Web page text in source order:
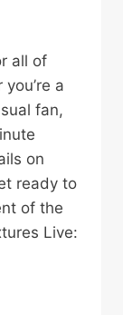
all of
a
fan,
on
ready to
of the
Live: